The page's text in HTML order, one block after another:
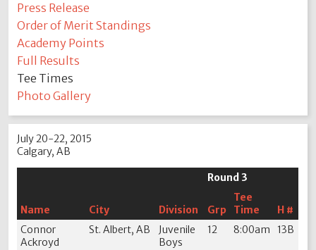
Press Release
Order of Merit Standings
Academy Points
Full Results
Tee Times
Photo Gallery
July 20-22, 2015
Calgary, AB
Name City Division
Round 3
Grp
Tee
Time
H #
Connor
Ackroyd
St. Albert, AB
Juvenile
Boys
12 8:00am 13B